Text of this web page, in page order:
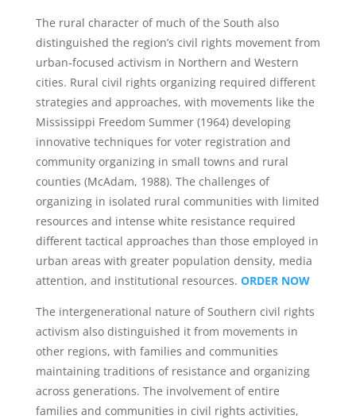
The rural character of much of the South also
distinguished the region’s civil rights movement from
urban-focused activism in Northern and Western
cities. Rural civil rights organizing required different
strategies and approaches, with movements like the
Mississippi Freedom Summer (1964) developing
innovative techniques for voter registration and
community organizing in small towns and rural
counties (McAdam, 1988). The challenges of
organizing in isolated rural communities with limited
resources and intense white resistance required
different tactical approaches than those employed in
urban areas with greater population density, media
attention, and institutional resources. ORDER NOW
The intergenerational nature of Southern civil rights
activism also distinguished it from movements in
other regions, with families and communities
maintaining traditions of resistance and organizing
across generations. The involvement of entire
families and communities in civil rights activities,